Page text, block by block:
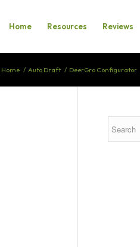
Home Resources Reviews
Home / Auto Draft / DeerGro Configurator